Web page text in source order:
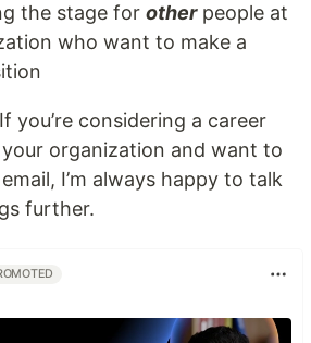
the stage for otherpeople at
who want to make a
you’re considering a career
organization and want to
I’m always happy to talk
further.